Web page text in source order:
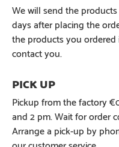
We will send the
days after placing the
the products you
contact you.
Pickup from the factory
and 2 pm. Wait for order
Arrange a pick-up by